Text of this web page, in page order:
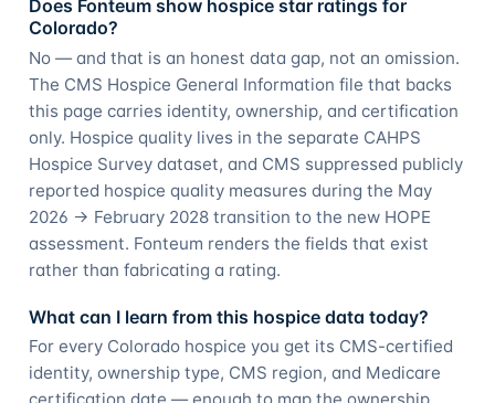
Does Fonteum show hospice star ratings for
Colorado?
No — and that is an honest data gap, not an omission.
The CMS Hospice General Information file that backs
this page carries identity, ownership, and certification
only. Hospice quality lives in the separate CAHPS
Hospice Survey dataset, and CMS suppressed publicly
reported hospice quality measures during the May
2026 → February 2028 transition to the new HOPE
assessment. Fonteum renders the fields that exist
rather than fabricating a rating.
What can I learn from this hospice data today?
For every Colorado hospice you get its CMS-certified
identity, ownership type, CMS region, and Medicare